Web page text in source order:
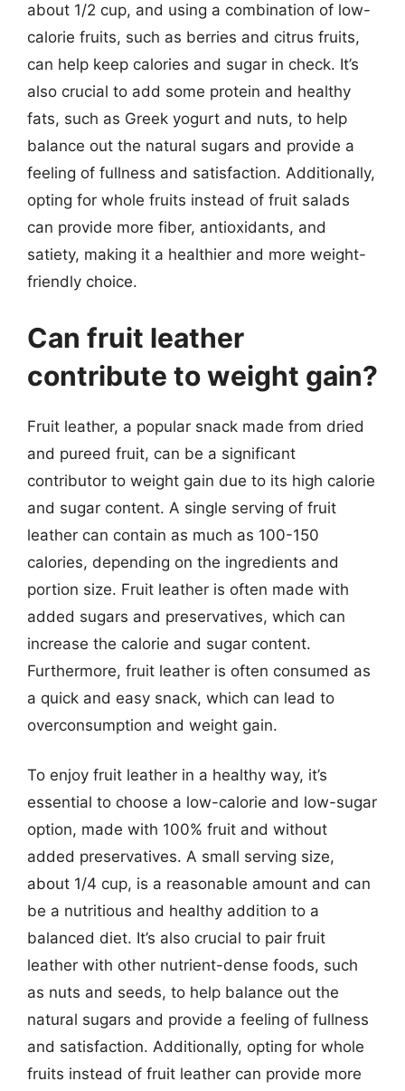
about 1/2 cup, and using a combination of low-
calorie fruits, such as berries and citrus fruits,
can help keep calories and sugar in check. It’s
also crucial to add some protein and healthy
fats, such as Greek yogurt and nuts, to help
balance out the natural sugars and provide a
feeling of fullness and satisfaction. Additionally,
opting for whole fruits instead of fruit salads
can provide more fiber, antioxidants, and
satiety, making it a healthier and more weight-
friendly choice.
Can fruit leather
contribute to weight gain?
Fruit leather, a popular snack made from dried
and pureed fruit, can be a significant
contributor to weight gain due to its high calorie
and sugar content. A single serving of fruit
leather can contain as much as 100-150
calories, depending on the ingredients and
portion size. Fruit leather is often made with
added sugars and preservatives, which can
increase the calorie and sugar content.
Furthermore, fruit leather is often consumed as
a quick and easy snack, which can lead to
overconsumption and weight gain.
To enjoy fruit leather in a healthy way, it’s
essential to choose a low-calorie and low-sugar
option, made with 100% fruit and without
added preservatives. A small serving size,
about 1/4 cup, is a reasonable amount and can
be a nutritious and healthy addition to a
balanced diet. It’s also crucial to pair fruit
leather with other nutrient-dense foods, such
as nuts and seeds, to help balance out the
natural sugars and provide a feeling of fullness
and satisfaction. Additionally, opting for whole
fruits instead of fruit leather can provide more